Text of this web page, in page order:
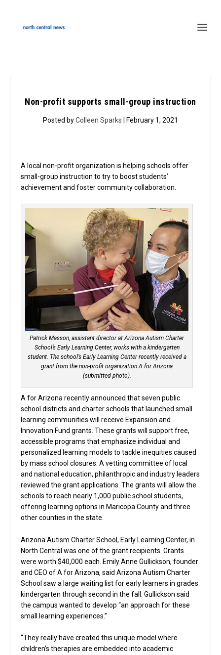
Non-profit supports small-group instruction
Posted byColleen Sparks | February 1, 2021
A local non-profit organization is helping schools offer
small-group instruction to try to boost students’
achievement and foster community collaboration.
Patrick Masson, assistant director at Arizona Autism Charter
School’s Early Learning Center, works with a kindergarten
student. The school’s Early Learning Center recently received a
grant from the non-profit organization A for Arizona
(submitted photo).
A for Arizona recently announced that seven public
school districts and charter schools that launched small
learning communities will receive Expansion and
Innovation Fund grants. These grants will support free,
accessible programs that emphasize individual and
personalized learning models to tackle inequities caused
by mass school closures. A vetting committee of local
and national education, philanthropic and industry leaders
reviewed the grant applications. The grants will allow the
schools to reach nearly 1,000 public school students,
offering learning options in Maricopa County and three
other counties in the state.
Arizona Autism Charter School, Early Learning Center, in
North Central was one of the grant recipients. Grants
were worth $40,000 each. Emily Anne Gullickson, founder
and CEO of A for Arizona, said Arizona Autism Charter
School saw a large waiting list for early learners in grades
kindergarten through second in the fall. Gullickson said
the campus wanted to develop “an approach for these
small learning experiences.”
“They really have created this unique model where
children’s therapies are embedded into academic